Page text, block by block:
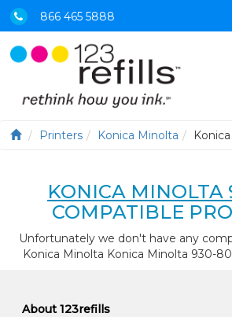
866 465 5888
Printers Konica Minolta
KONICA MINOLTA
COMPATIBLE
Unfortunately we don't have any
Konica Minolta Konica Minolta 930-
About 123refills